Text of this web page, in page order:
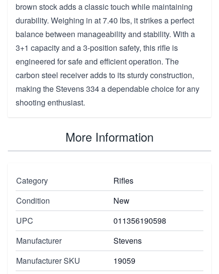
brown stock adds a classic touch while maintaining
durability. Weighing in at 7.40 lbs, it strikes a perfect
balance between manageability and stability. With a
3+1 capacity and a 3-position safety, this rifle is
engineered for safe and efficient operation. The
carbon steel receiver adds to its sturdy construction,
making the Stevens 334 a dependable choice for any
shooting enthusiast.
More Information
Category
Rifles
Condition
New
UPC
011356190598
Manufacturer
Stevens
Manufacturer SKU
19059